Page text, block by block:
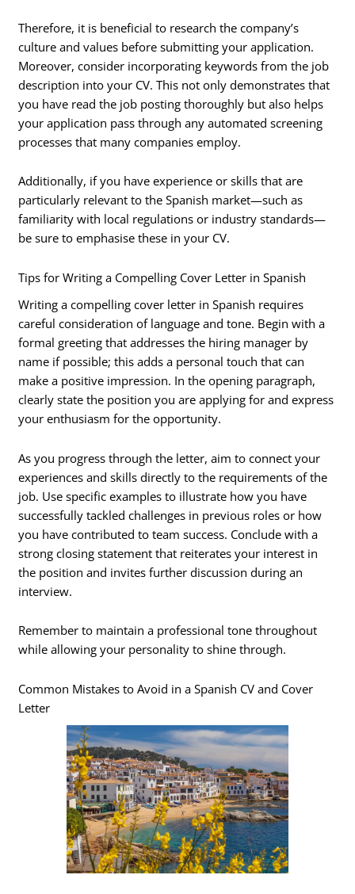
Therefore, it is beneficial to research the company’s
culture and values before submitting your application.
Moreover, consider incorporating keywords from the job
description into your CV. This not only demonstrates that
you have read the job posting thoroughly but also helps
your application pass through any automated screening
processes that many companies employ.
Additionally, if you have experience or skills that are
particularly relevant to the Spanish market—such as
familiarity with local regulations or industry standards—
be sure to emphasise these in your CV.
Tips for Writing a Compelling Cover Letter in Spanish
Writing a compelling cover letter in Spanish requires
careful consideration of language and tone. Begin with a
formal greeting that addresses the hiring manager by
name if possible; this adds a personal touch that can
make a positive impression. In the opening paragraph,
clearly state the position you are applying for and express
your enthusiasm for the opportunity.
As you progress through the letter, aim to connect your
experiences and skills directly to the requirements of the
job. Use specific examples to illustrate how you have
successfully tackled challenges in previous roles or how
you have contributed to team success. Conclude with a
strong closing statement that reiterates your interest in
the position and invites further discussion during an
interview.
Remember to maintain a professional tone throughout
while allowing your personality to shine through.
Common Mistakes to Avoid in a Spanish CV and Cover
Letter